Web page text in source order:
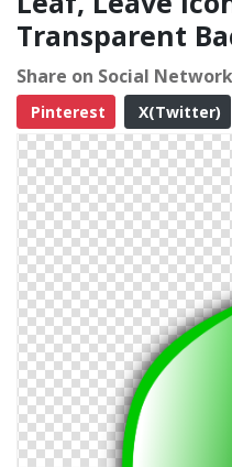
Transparent
Share on Social
Pinterest
X(Twitter)